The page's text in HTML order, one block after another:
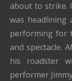
about to strike.
was headlining
performing for
and spectacle.
his roadster
performer